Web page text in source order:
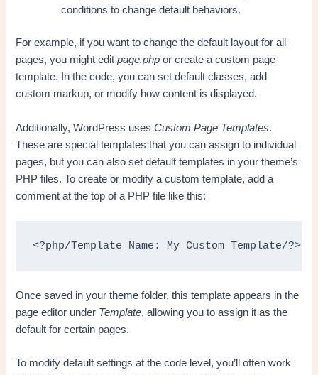
conditions to change default behaviors.
For example, if you want to change the default layout for all
pages, you might editpage.php or create a custom page
template. In the code, you can set default classes, add
custom markup, or modify how content is displayed.
Additionally, WordPress usesCustom Page Templates.
These are special templates that you can assign to individual
pages, but you can also set default templates in your theme’s
PHP files. To create or modify a custom template, add a
comment at the top of a PHP file like this:
<?php/Template Name: My Custom Template/?>
Once saved in your theme folder, this template appears in the
page editor under Template, allowing you to assign it as the
default for certain pages.
To modify default settings at the code level, you’ll often work